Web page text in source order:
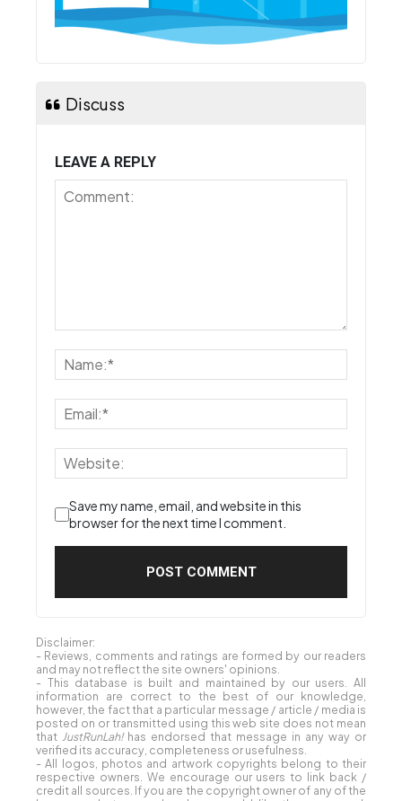
Discuss
LEAVE A REPLY
Save my name, email, and website in this
browser for the next time I comment.
Disclaimer:
- Reviews, comments and ratings are formed by our readers
and may not reflect the site owners' opinions.
- This database is built and maintained by our users. All
information are correct to the best of our knowledge,
however, the fact that a particular message / article / media is
posted on or transmitted using this web site does not mean
that JustRunLah!has endorsed that message in any way or
verified its accuracy, completeness or usefulness.
- All logos, photos and artwork copyrights belong to their
respective owners. We encourage our users to link back /
credit all sources. If you are the copyright owner of any of the